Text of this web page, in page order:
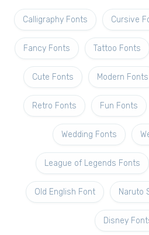
Calligraphy Fonts Cursive
Fancy Fonts Tattoo Fonts
Cute Fonts Modern Fonts
Retro Fonts Fun Fonts
Wedding Fonts
League of Legends Fonts
Old English Font Naruto
Disney